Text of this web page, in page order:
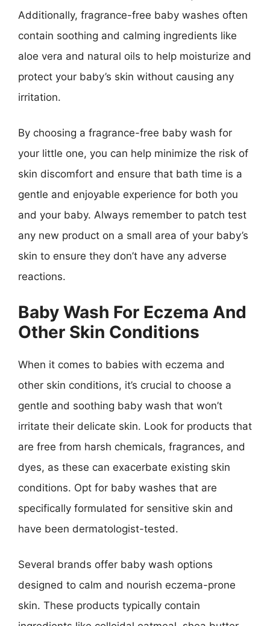
Additionally, fragrance-free baby washes often
contain soothing and calming ingredients like
aloe vera and natural oils to help moisturize and
protect your baby’s skin without causing any
irritation.
By choosing a fragrance-free baby wash for
your little one, you can help minimize the risk of
skin discomfort and ensure that bath time is a
gentle and enjoyable experience for both you
and your baby. Always remember to patch test
any new product on a small area of your baby’s
skin to ensure they don’t have any adverse
reactions.
Baby Wash For Eczema And
Other Skin Conditions
When it comes to babies with eczema and
other skin conditions, it’s crucial to choose a
gentle and soothing baby wash that won’t
irritate their delicate skin. Look for products that
are free from harsh chemicals, fragrances, and
dyes, as these can exacerbate existing skin
conditions. Opt for baby washes that are
specifically formulated for sensitive skin and
have been dermatologist-tested.
Several brands offer baby wash options
designed to calm and nourish eczema-prone
skin. These products typically contain